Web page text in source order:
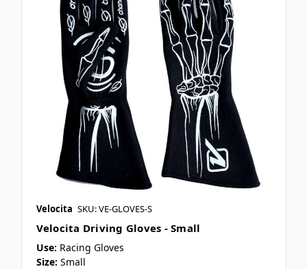
Velocita SKU: VE-GLOVES-S
Velocita Driving Gloves - Small
Use: Racing Gloves
Size: Small